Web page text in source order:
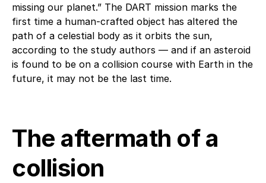
missing our planet.” The DART mission marks the
first time a human-crafted object has altered the
path of a celestial body as it orbits the sun,
according to the study authors — and if an asteroid
is found to be on a collision course with Earth in the
future, it may not be the last time.
The aftermath of a
collision